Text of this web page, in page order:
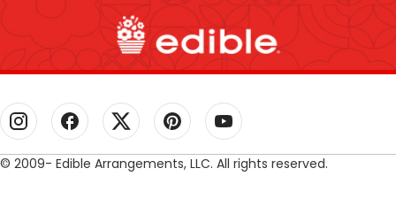
© 2009- Edible Arrangements, LLC. All rights reserved.